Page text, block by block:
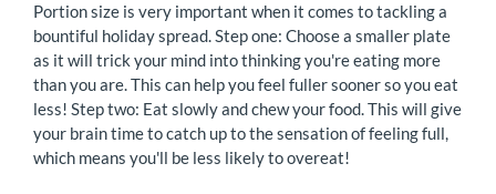
Portion size is very important when it comes to tackling a
bountiful holiday spread. Step one: Choose a smaller plate
as it will trick your mind into thinking you're eating more
than you are. This can help you feel fuller sooner so you eat
less! Step two: Eat slowly and chew your food. This will give
your brain time to catch up to the sensation of feeling full,
which means you'll be less likely to overeat!